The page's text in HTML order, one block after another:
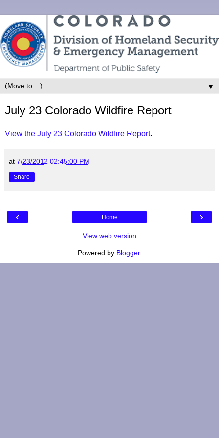
▼
July 23 Colorado Wildfire Report
View the July 23 Colorado Wildfire Report.
at 7/23/2012 02:45:00 PM
Share
‹ ›
Home
View web version
Powered by Blogger.